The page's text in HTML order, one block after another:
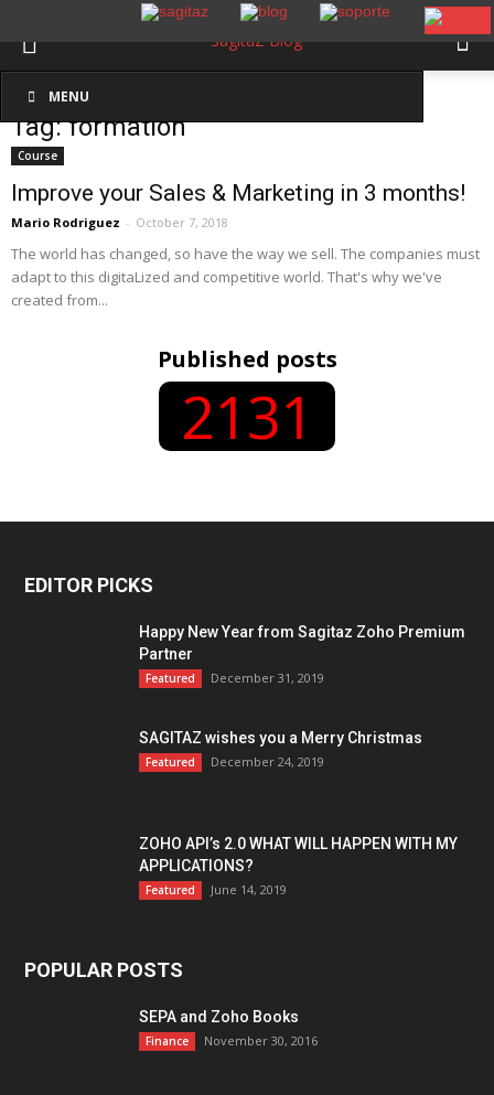
MENU
Inicio Etiquetas
Tag: formation
Course
Improve your Sales & Marketing in 3 months!
Mario Rodriguez - October 7, 2018
The world has changed, so have the way we sell. The companies must
adapt to this digitaLized and competitive world. That's why we've
created from...
Published posts
2131
EDITOR PICKS
Happy New Year from Sagitaz Zoho Premium
Partner
Featured December 31, 2019
SAGITAZ wishes you a Merry Christmas
Featured December 24, 2019
ZOHO API’s 2.0 WHAT WILL HAPPEN WITH MY
APPLICATIONS?
Featured June 14, 2019
POPULAR POSTS
SEPA and Zoho Books
Finance November 30, 2016